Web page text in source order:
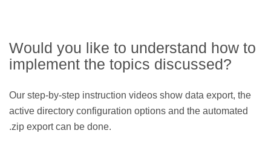
Would you like to understand how to
implement the topics discussed?
Our step-by-step instruction videos show data export, the
active directory configuration options and the automated
.zip export can be done.